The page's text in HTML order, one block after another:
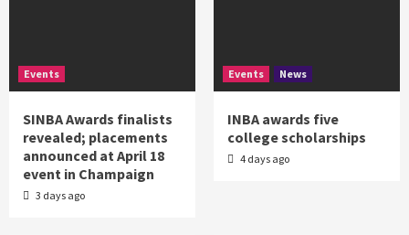
Events
SINBA Awards finalists
revealed; placements
announced at April 18
event in Champaign
3 days ago
Events News
INBA awards five
college scholarships
4 days ago